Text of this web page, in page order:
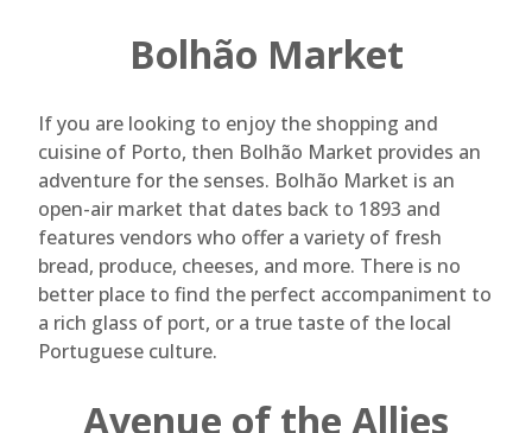
Bolhão Market
If you are looking to enjoy the shopping and
cuisine of Porto, then Bolhão Market provides an
adventure for the senses. Bolhão Market is an
open-air market that dates back to 1893 and
features vendors who offer a variety of fresh
bread, produce, cheeses, and more. There is no
better place to find the perfect accompaniment to
a rich glass of port, or a true taste of the local
Portuguese culture.
Avenue of the Allies